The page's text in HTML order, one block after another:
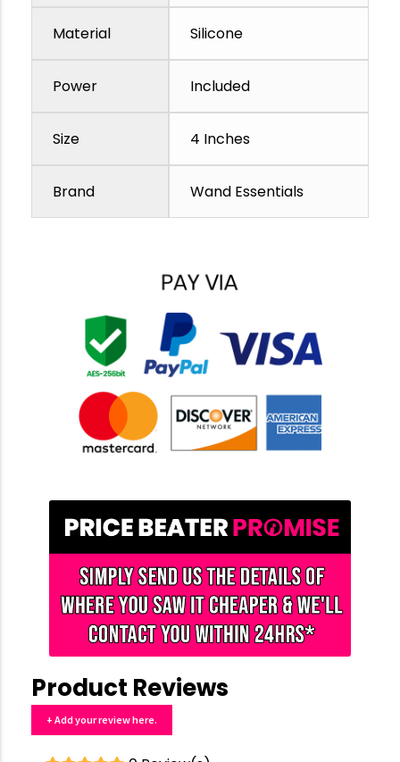
Material Silicone
Power Included
Size 4 Inches
Brand Wand Essentials
Product Reviews
+ Add your review here.